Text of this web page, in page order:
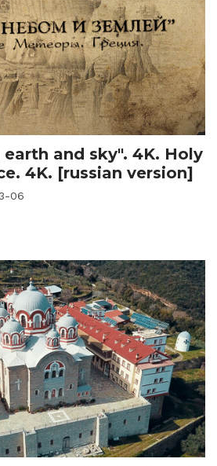
and sky". 4K. Holy
4K. [russian version]
06